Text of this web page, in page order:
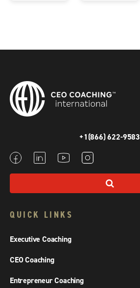
+1(866) 622-9583
QUICK LINKS
Executive Coaching
CEO Coaching
Entrepreneur Coaching